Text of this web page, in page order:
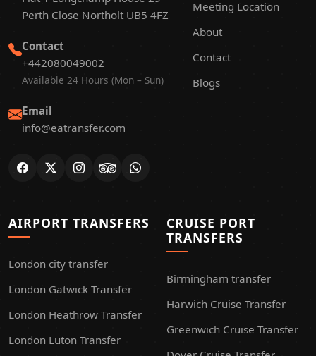
Perth Close Northolt UB5 4FZ
Contact
+442080049002
Available 24 Hours (Mon – Sun)
Email
info@eatransfer.com
Meeting Location
About
Contact
Blogs
AIRPORT TRANSFERS
London city transfer
London Gatwick Transfer
London Heathrow Transfer
London Luton Transfer
CRUISE PORT
TRANSFERS
Birmingham transfer
Harwich Cruise Transfer
Greenwich Cruise Transfer